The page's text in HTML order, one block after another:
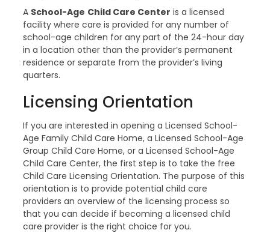
A School-Age Child Care Center is a licensed
facility where care is provided for any number of
school-age children for any part of the 24-hour day
in a location other than the provider’s permanent
residence or separate from the provider’s living
quarters.
Licensing Orientation
If you are interested in opening a Licensed School-
Age Family Child Care Home, a Licensed School-Age
Group Child Care Home, or a Licensed School-Age
Child Care Center, the first step is to take the free
Child Care Licensing Orientation. The purpose of this
orientation is to provide potential child care
providers an overview of the licensing process so
that you can decide if becoming a licensed child
care provider is the right choice for you.